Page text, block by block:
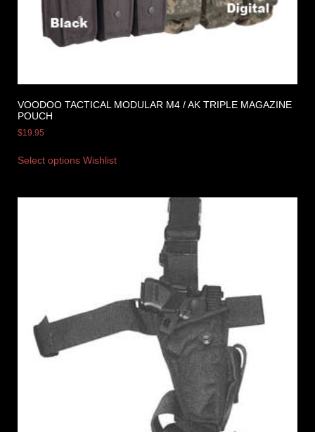
VOODOO TACTICAL MODULAR M4 / AK TRIPLE MAGAZINE
POUCH
$19.95
Select options Wishlist